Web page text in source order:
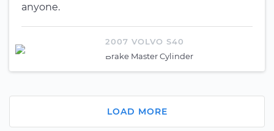
anyone.
2007 VOLVO S40
Brake Master Cylinder
LOAD MORE